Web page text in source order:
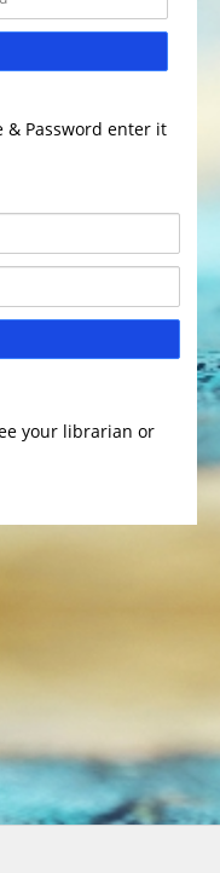
& Password enter it
your librarian or